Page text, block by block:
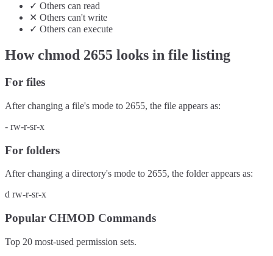
✓ Others can read
✕ Others can't write
✓ Others can execute
How chmod 2655 looks in file listing
For files
After changing a file's mode to 2655, the file appears as:
- rw-r-sr-x
For folders
After changing a directory's mode to 2655, the folder appears as:
d rw-r-sr-x
Popular CHMOD Commands
Top 20 most-used permission sets.